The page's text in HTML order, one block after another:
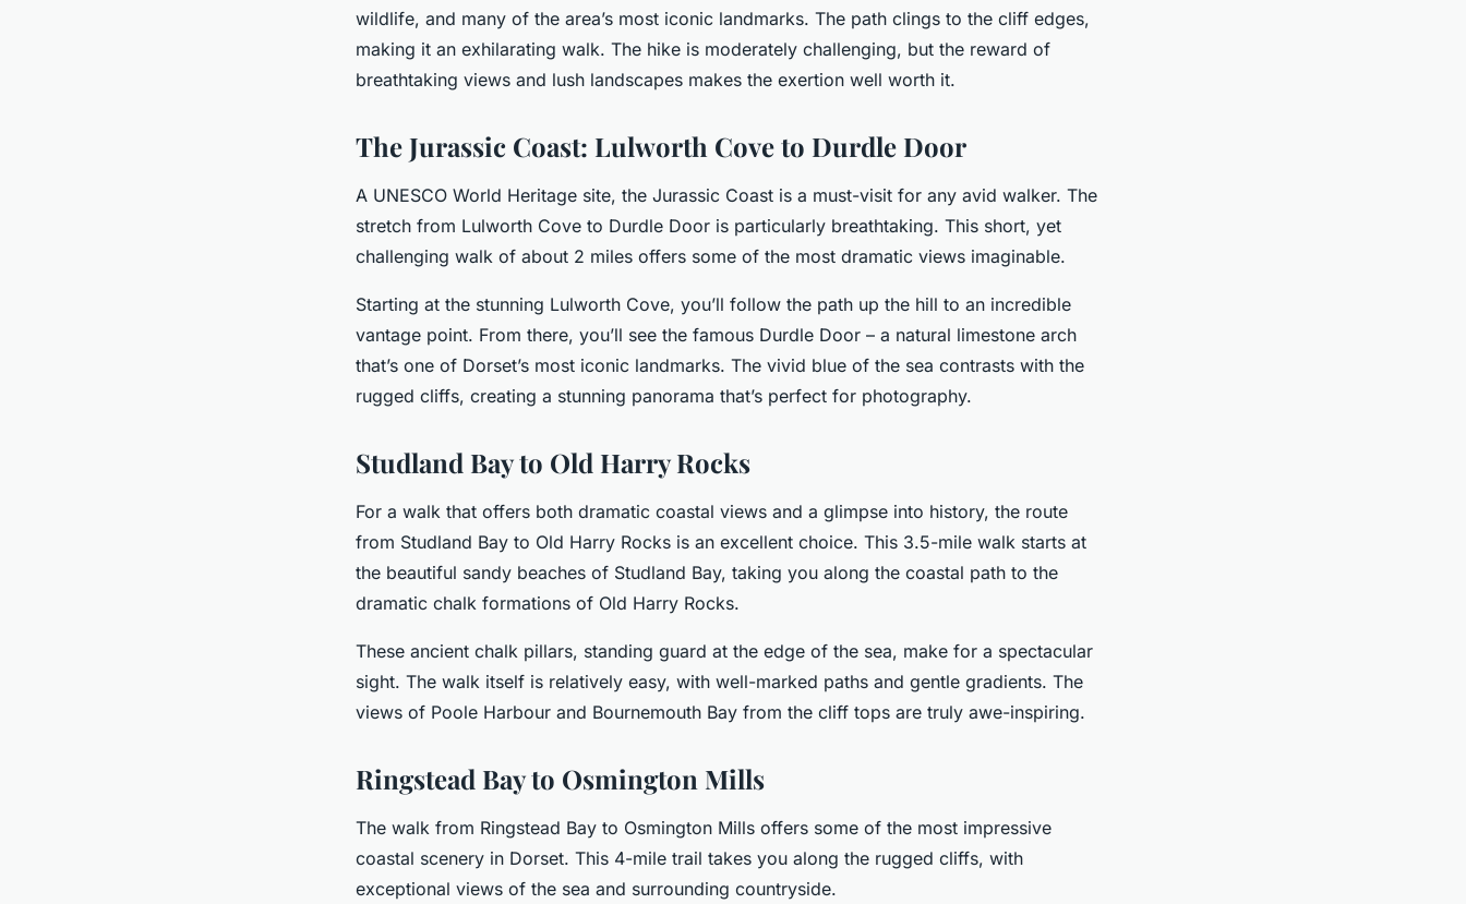
wildlife, and many of the area’s most iconic landmarks. The path clings to the cliff edges,
making it an exhilarating walk. The hike is moderately challenging, but the reward of
breathtaking views and lush landscapes makes the exertion well worth it.
The Jurassic Coast: Lulworth Cove to Durdle Door
A UNESCO World Heritage site, the Jurassic Coast is a must-visit for any avid walker. The
stretch from Lulworth Cove to Durdle Door is particularly breathtaking. This short, yet
challenging walk of about 2 miles offers some of the most dramatic views imaginable.
Starting at the stunning Lulworth Cove, you’ll follow the path up the hill to an incredible
vantage point. From there, you’ll see the famous Durdle Door – a natural limestone arch
that’s one of Dorset’s most iconic landmarks. The vivid blue of the sea contrasts with the
rugged cliffs, creating a stunning panorama that’s perfect for photography.
Studland Bay to Old Harry Rocks
For a walk that offers both dramatic coastal views and a glimpse into history, the route
from Studland Bay to Old Harry Rocks is an excellent choice. This 3.5-mile walk starts at
the beautiful sandy beaches of Studland Bay, taking you along the coastal path to the
dramatic chalk formations of Old Harry Rocks.
These ancient chalk pillars, standing guard at the edge of the sea, make for a spectacular
sight. The walk itself is relatively easy, with well-marked paths and gentle gradients. The
views of Poole Harbour and Bournemouth Bay from the cliff tops are truly awe-inspiring.
Ringstead Bay to Osmington Mills
The walk from Ringstead Bay to Osmington Mills offers some of the most impressive
coastal scenery in Dorset. This 4-mile trail takes you along the rugged cliffs, with
exceptional views of the sea and surrounding countryside.